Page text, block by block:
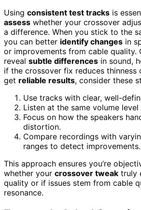
Using consistent test tracks is
assess whether your crossover
a difference. When you stick to the
you can better identify changes in
or improvements from cable quality.
reveal subtle differences in sound,
if the crossover fix reduces thinness
get reliable results, consider these
Use tracks with clear, well-
Listen at the same volume level
Focus on how the speakers
distortion.
Compare recordings with
ranges to detect improvements.
This approach ensures you’re
whether your crossover tweak truly
quality or if issues stem from cable
resonance.